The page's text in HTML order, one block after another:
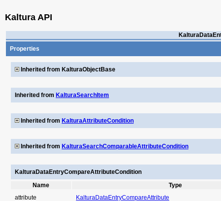
Kaltura API
Properties
Inherited from KalturaObjectBase
Inherited from KalturaSearchItem
Inherited from KalturaAttributeCondition
Inherited from KalturaSearchComparableAttributeCondition
KalturaDataEntryCompareAttributeCondition
Name
Type
attribute
KalturaDataEntryCompareAttribute